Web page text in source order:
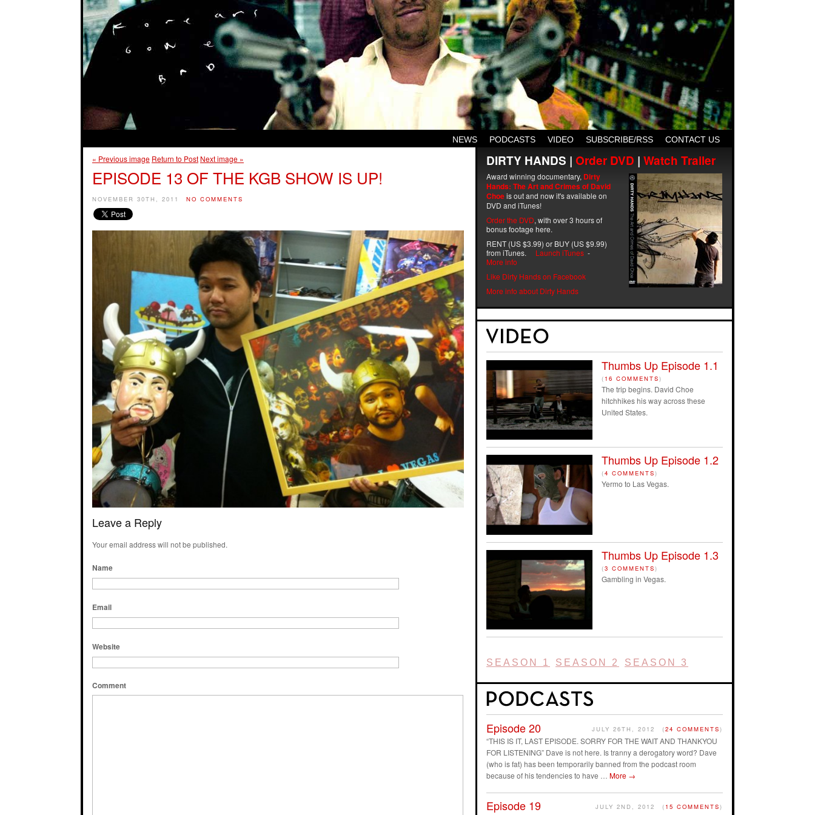
CONTACT US
SUBSCRIBE/RSS
VIDEO
PODCASTS
NEWS
« Previous image Return to Post Next image »
EPISODE 13 OF THE KGB SHOW IS UP!
NOVEMBER 30TH, 2011 NO COMMENTS
Leave a Reply
Your email address will not be published.
Name
Email
Website
Comment
DIRTY HANDS | Order DVD | Watch Trailer
Award winning documentary, Dirty
Hands: The Art and Crimes of David
Choeis out and now it's available on
DVD and iTunes!
Order the DVD, with over 3 hours of
bonus footage here.
RENT (US $3.99) or BUY (US $9.99)
from iTunes. Launch iTunes -
More info
Like Dirty Hands on Facebook
More info about Dirty Hands
Thumbs Up Episode 1.1
( 16 COMMENTS)
The trip begins. David Choe
hitchhikes his way across these
United States.
Thumbs Up Episode 1.2
(4 COMMENTS)
Yermo to Las Vegas.
Thumbs Up Episode 1.3
(3 COMMENTS)
Gambling in Vegas.
SEASON 1 SEASON 2 SEASON 3
Episode 20 JULY 26TH, 2012 (24 COMMENTS)
“THIS IS IT, LAST EPISODE. SORRY FOR THE WAIT AND THANKYOU
FOR LISTENING” Dave is not here. Is tranny a derogatory word? Dave
(who is fat) has been temporarily banned from the podcast room
because of his tendencies to have … More →
Episode 19 JULY 2ND, 2012 ( 15 COMMENTS)